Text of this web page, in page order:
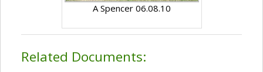
A Spencer 06.08.10
Related Documents: